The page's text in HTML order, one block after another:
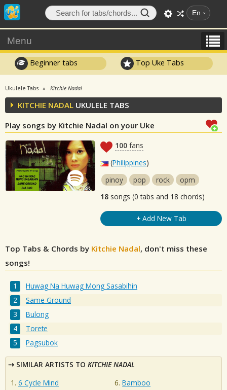
En
Menu
Beginner tabs Top Uke Tabs
Ukulele Tabs Kitchie Nadal
KITCHIE NADAL UKULELE TABS
Play songs by Kitchie Nadal on your Uke
100 fans
(Philippines)
pinoy
pop rock
opm
18 songs (0 tabs and 18 chords)
+ Add New Tab
Top Tabs & Chords by Kitchie Nadal, don't miss these
songs!
Huwag Na Huwag Mong Sasabihin
Same Ground
Bulong
Torete
Pagsubok
SIMILAR ARTISTS TO KITCHIE NADAL
6 Cycle Mind
Bamboo